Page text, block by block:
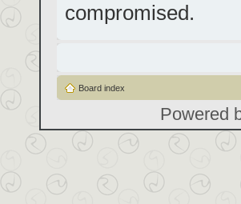
compromised.
Board index
Powered